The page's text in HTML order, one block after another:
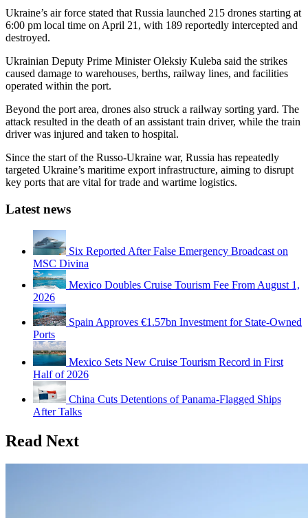
Ukraine’s air force stated that Russia launched 215 drones starting at
6:00 pm local time on April 21, with 189 reportedly intercepted and
destroyed.
Ukrainian Deputy Prime Minister Oleksiy Kuleba said the strikes
caused damage to warehouses, berths, railway lines, and facilities
operated within the port.
Beyond the port area, drones also struck a railway sorting yard. The
attack resulted in the death of an assistant train driver, while the train
driver was injured and taken to hospital.
Since the start of the Russo-Ukraine war, Russia has repeatedly
targeted Ukraine’s maritime export infrastructure, aiming to disrupt
key ports that are vital for trade and wartime logistics.
Latest news
Six Reported After False Emergency Broadcast on
MSC Divina
Mexico Doubles Cruise Tourism Fee From August 1,
2026
Spain Approves €1.57bn Investment for State-Owned
Ports
Mexico Sets New Cruise Tourism Record in First
Half of 2026
China Cuts Detentions of Panama-Flagged Ships
After Talks
Read Next